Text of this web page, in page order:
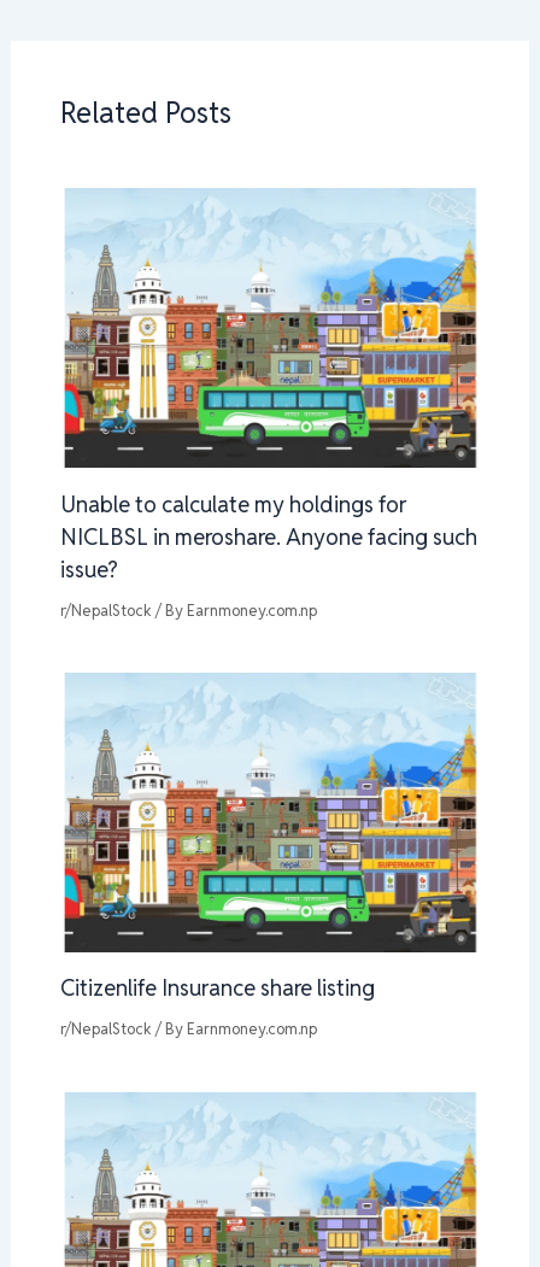
Related Posts
Unable to calculate my holdings for
NICLBSL in meroshare. Anyone facing such
issue?
r/NepalStock / By Earnmoney.com.np
Citizenlife Insurance share listing
r/NepalStock / By Earnmoney.com.np